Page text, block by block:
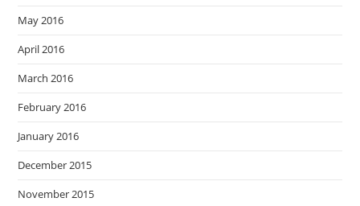
May 2016
April 2016
March 2016
February 2016
January 2016
December 2015
November 2015